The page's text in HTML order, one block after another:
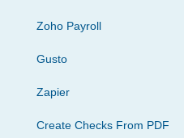
Zoho Payroll
Gusto
Zapier
Create Checks From PDF